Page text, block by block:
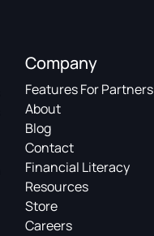
Company
Features For Partners
About
Blog
Contact
Financial Literacy
Resources
Store
Careers